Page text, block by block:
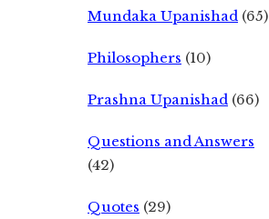
Mundaka Upanishad (65)
Philosophers (10)
Prashna Upanishad (66)
Questions and Answers
(42)
Quotes (29)